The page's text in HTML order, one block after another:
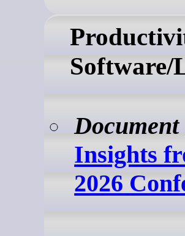
Insights
2026